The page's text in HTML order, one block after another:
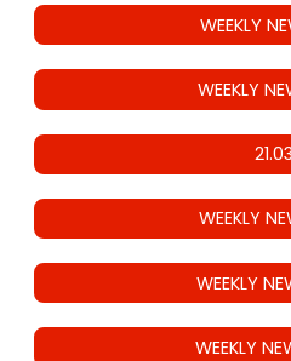
WEEKLY
WEEKLY
WEEKLY
WEEKLY
WEEKLY